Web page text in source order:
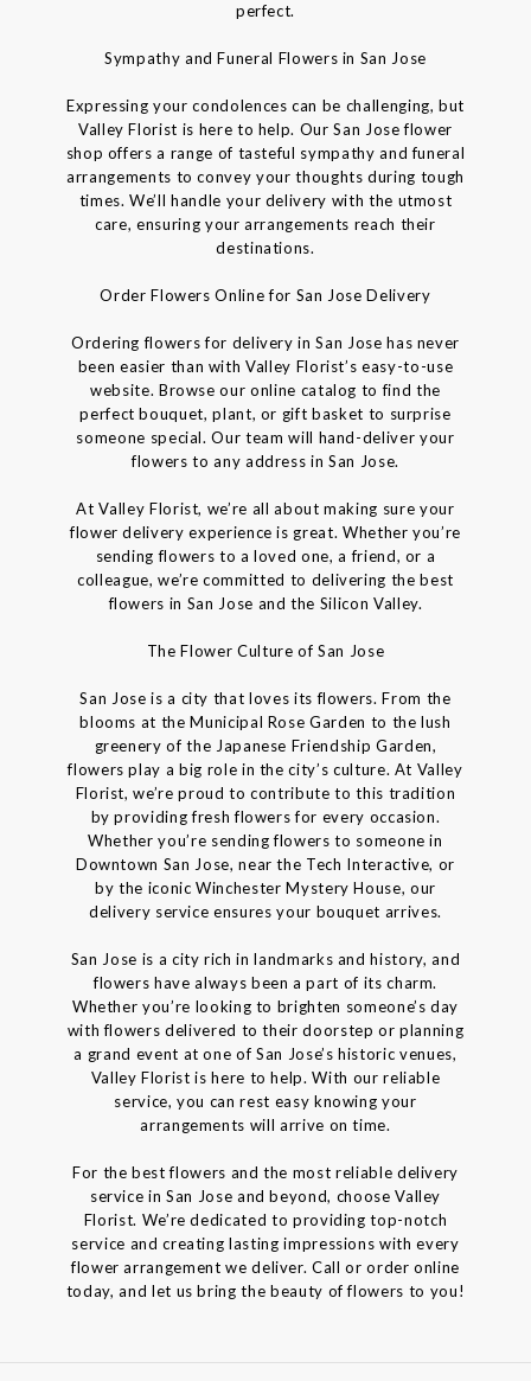
perfect.
Sympathy and Funeral Flowers in San Jose
Expressing your condolences can be challenging, but
Valley Florist is here to help. Our San Jose flower
shop offers a range of tasteful sympathy and funeral
arrangements to convey your thoughts during tough
times. We’ll handle your delivery with the utmost
care, ensuring your arrangements reach their
destinations.
Order Flowers Online for San Jose Delivery
Ordering flowers for delivery in San Jose has never
been easier than with Valley Florist’s easy-to-use
website. Browse our online catalog to find the
perfect bouquet, plant, or gift basket to surprise
someone special. Our team will hand-deliver your
flowers to any address in San Jose.
At Valley Florist, we’re all about making sure your
flower delivery experience is great. Whether you’re
sending flowers to a loved one, a friend, or a
colleague, we’re committed to delivering the best
flowers in San Jose and the Silicon Valley.
The Flower Culture of San Jose
San Jose is a city that loves its flowers. From the
blooms at the Municipal Rose Garden to the lush
greenery of the Japanese Friendship Garden,
flowers play a big role in the city’s culture. At Valley
Florist, we’re proud to contribute to this tradition
by providing fresh flowers for every occasion.
Whether you’re sending flowers to someone in
Downtown San Jose, near the Tech Interactive, or
by the iconic Winchester Mystery House, our
delivery service ensures your bouquet arrives.
San Jose is a city rich in landmarks and history, and
flowers have always been a part of its charm.
Whether you’re looking to brighten someone’s day
with flowers delivered to their doorstep or planning
a grand event at one of San Jose’s historic venues,
Valley Florist is here to help. With our reliable
service, you can rest easy knowing your
arrangements will arrive on time.
For the best flowers and the most reliable delivery
service in San Jose and beyond, choose Valley
Florist. We’re dedicated to providing top-notch
service and creating lasting impressions with every
flower arrangement we deliver. Call or order online
today, and let us bring the beauty of flowers to you!